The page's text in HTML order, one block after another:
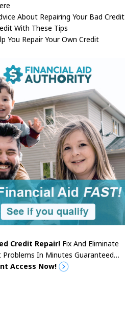
About Repairing Your Bad Credit
With These Tips
You Repair Your Own Credit
Credit Repair! Fix And Eliminate
Problems In Minutes Guaranteed…
Access Now!